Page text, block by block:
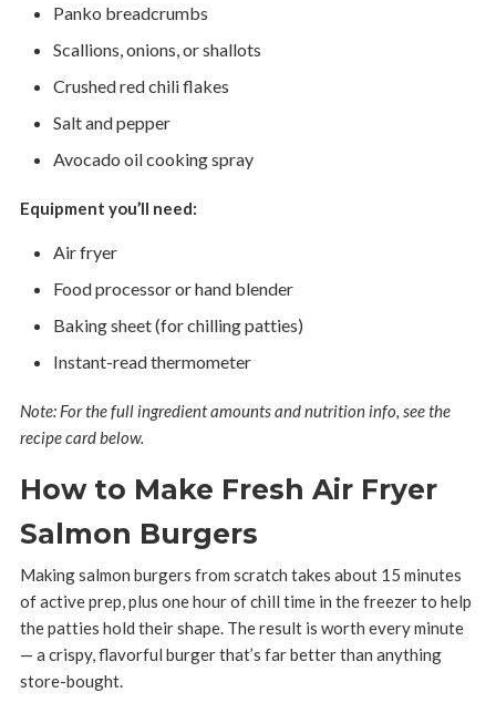
Panko breadcrumbs
Scallions, onions, or shallots
Crushed red chili flakes
Salt and pepper
Avocado oil cooking spray
Equipment you’ll need:
Air fryer
Food processor or hand blender
Baking sheet (for chilling patties)
Instant-read thermometer
Note: For the full ingredient amounts and nutrition info, see the
recipe card below.
How to Make Fresh Air Fryer
Salmon Burgers
Making salmon burgers from scratch takes about 15 minutes
of active prep, plus one hour of chill time in the freezer to help
the patties hold their shape. The result is worth every minute
— a crispy, flavorful burger that’s far better than anything
store-bought.